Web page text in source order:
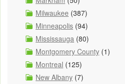
Milwaukee (387)
Minneapolis (94)
Mississauga (80)
Montgomery County (1)
Montreal (125)
New Albany (7)